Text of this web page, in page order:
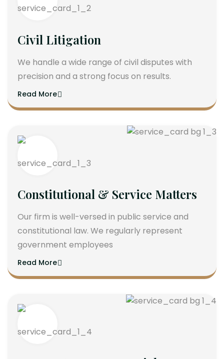
Civil Litigation
We handle a wide range of civil disputes with
precision and a strong focus on results.
Read More
Constitutional & Service Matters
Our firm is well-versed in public service and
constitutional law. We regularly represent
government employees
Read More